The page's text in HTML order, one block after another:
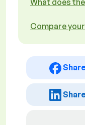
What does
Compare